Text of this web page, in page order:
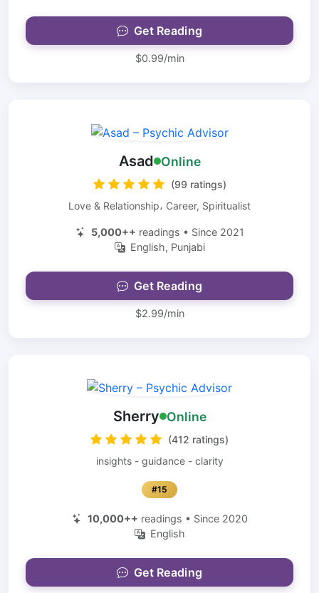
Get Reading
$0.99/min
Asad Online
(99 ratings)
Love & Relationship، Career, Spiritualist
5,000++ readings • Since 2021
English, Punjabi
Get Reading
$2.99/min
Sherry Online
(412 ratings)
insights - guidance - clarity
#15
10,000++ readings • Since 2020
English
Get Reading